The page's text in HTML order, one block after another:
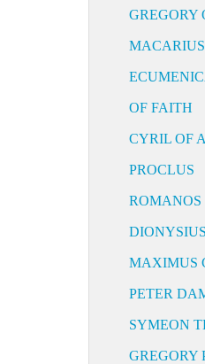
GREGORY
OF FAITH
CYRIL OF
PROCLUS
ROMANOS
MAXIMUS
PETER
SYMEON
GREGORY